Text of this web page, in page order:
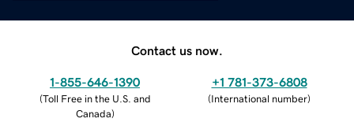
Contact us now.
1-855-646-1390
(Toll Free in the U.S. and
Canada)
+1 781-373-6808
(International number)